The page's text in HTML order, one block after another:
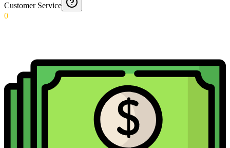
Customer Service
0